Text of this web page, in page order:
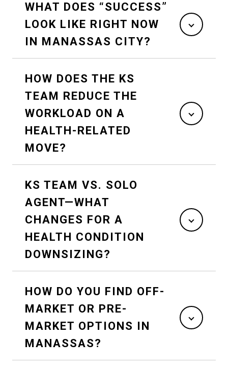
WHAT DOES “SUCCESS”
LOOK LIKE RIGHT NOW
IN MANASSAS CITY?
HOW DOES THE KS
TEAM REDUCE THE
WORKLOAD ON A
HEALTH-RELATED
MOVE?
KS TEAM VS. SOLO
AGENT—WHAT
CHANGES FOR A
HEALTH CONDITION
DOWNSIZING?
HOW DO YOU FIND OFF-
MARKET OR PRE-
MARKET OPTIONS IN
MANASSAS?